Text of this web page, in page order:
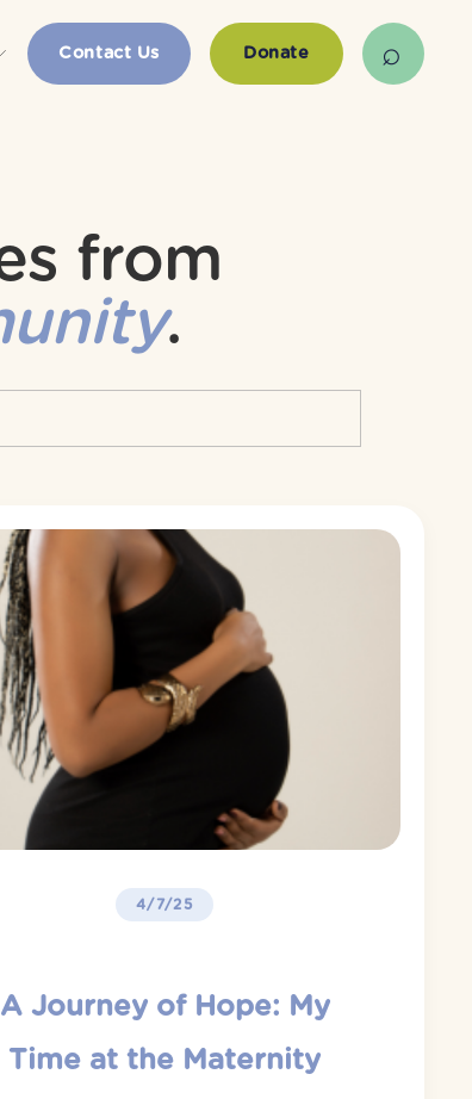
Contact Us Donate
from
.
4/7/25
A Journey of Hope: My
Time at the Maternity